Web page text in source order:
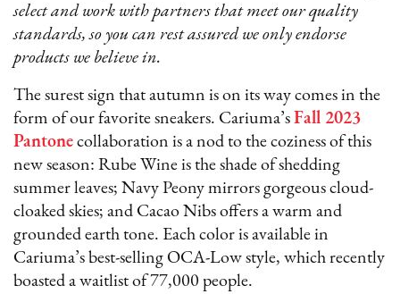
select and work with partners that meet our quality
standards, so you can rest assured we only endorse
products we believe in.
The surest sign that autumn is on its way comes in the
form of our favorite sneakers. Cariuma’s Fall 2023
Pantone collaboration is a nod to the coziness of this
new season: Rube Wine is the shade of shedding
summer leaves; Navy Peony mirrors gorgeous cloud-
cloaked skies; and Cacao Nibs offers a warm and
grounded earth tone. Each color is available in
Cariuma’s best-selling OCA-Low style, which recently
boasted a waitlist of 77,000 people.